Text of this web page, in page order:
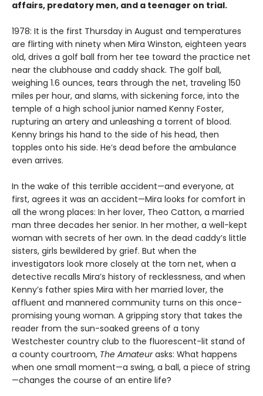
affairs, predatory men, and a teenager on trial.
1978: It is the first Thursday in August and temperatures
are flirting with ninety when Mira Winston, eighteen years
old, drives a golf ball from her tee toward the practice net
near the clubhouse and caddy shack. The golf ball,
weighing 1.6 ounces, tears through the net, traveling 150
miles per hour, and slams, with sickening force, into the
temple of a high school junior named Kenny Foster,
rupturing an artery and unleashing a torrent of blood.
Kenny brings his hand to the side of his head, then
topples onto his side. He’s dead before the ambulance
even arrives.
In the wake of this terrible accident—and everyone, at
first, agrees it was an accident—Mira looks for comfort in
all the wrong places: In her lover, Theo Catton, a married
man three decades her senior. In her mother, a well-kept
woman with secrets of her own. In the dead caddy’s little
sisters, girls bewildered by grief. But when the
investigators look more closely at the torn net, when a
detective recalls Mira’s history of recklessness, and when
Kenny’s father spies Mira with her married lover, the
affluent and mannered community turns on this once-
promising young woman. A gripping story that takes the
reader from the sun-soaked greens of a tony
Westchester country club to the fluorescent-lit stand of
a county courtroom, The Amateurasks: What happens
when one small moment—a swing, a ball, a piece of string
—changes the course of an entire life?